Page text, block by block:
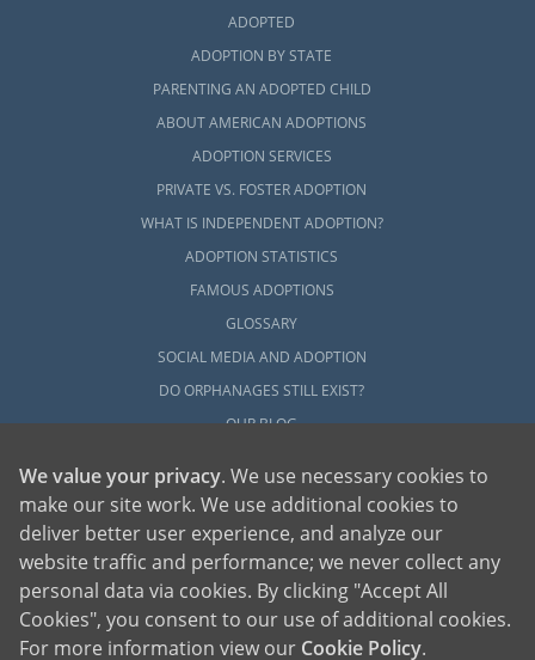
ADOPTED
ADOPTION BY STATE
PARENTING AN ADOPTED CHILD
ABOUT AMERICAN ADOPTIONS
ADOPTION SERVICES
PRIVATE VS. FOSTER ADOPTION
WHAT IS INDEPENDENT ADOPTION?
ADOPTION STATISTICS
FAMOUS ADOPTIONS
GLOSSARY
SOCIAL MEDIA AND ADOPTION
DO ORPHANAGES STILL EXIST?
OUR BLOG
American Adoptions, a private adoption agency founded on the belief that lives
of children can be bettered through adoption, provides safe adoption services to
children, birth parents and adoptive families by educating, supporting and
coordinating necessary services for adoptions throughout the United States. For
more information on American Adoptions, please call 1-800-ADOPTION (236-
We value your privacy. We use necessary cookies to
make our site work. We use additional cookies to
deliver better user experience, and analyze our
website traffic and performance; we never collect any
personal data via cookies. By clicking "Accept All
Cookies", you consent to our use of additional cookies.
For more information view our Cookie Policy.